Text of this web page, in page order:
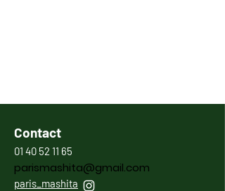
Contact
01 40 52 11 65
parismashita@gmail.com
paris_mashita